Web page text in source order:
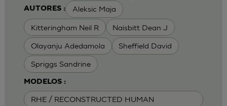
AUTORES : Aleksic Maja
Kitteringham Neil R Naisbitt Dean J
Olayanju Adedamola Sheffield David
Spriggs Sandrine
MODELOS :
RHE / RECONSTRUCTED HUMAN